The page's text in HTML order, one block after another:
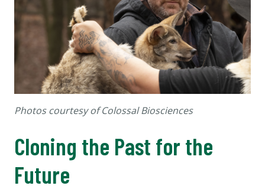
Photos courtesy of Colossal Biosciences
Cloning the Past for the
Future